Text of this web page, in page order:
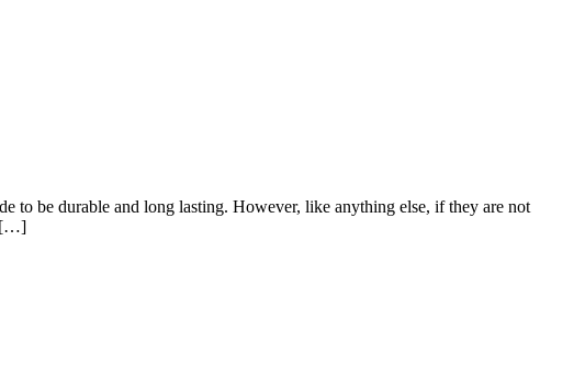
to be durable and long lasting. However, like anything else, if they are not
[…]